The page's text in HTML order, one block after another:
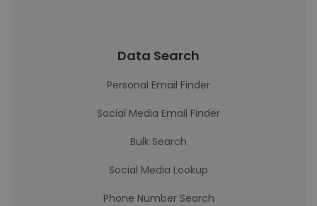
Data Search
Personal Email Finder
Social Media Email Finder
Bulk Search
Social Media Lookup
Phone Number Search